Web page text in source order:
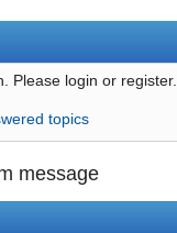
Please login or register.
topics
message